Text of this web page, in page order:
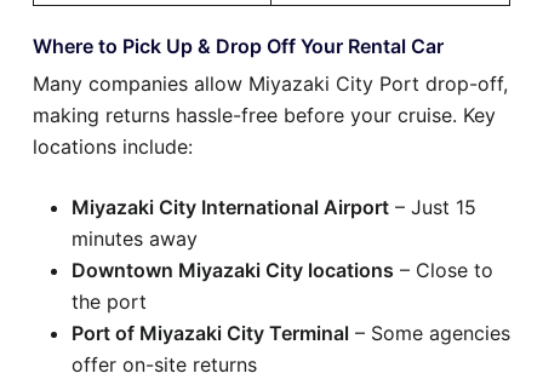
Where to Pick Up & Drop Off Your Rental Car
Many companies allow Miyazaki City Port drop-off,
making returns hassle-free before your cruise. Key
locations include:
Miyazaki City International Airport – Just 15
minutes away
Downtown Miyazaki City locations – Close to
the port
Port of Miyazaki City Terminal – Some agencies
offer on-site returns